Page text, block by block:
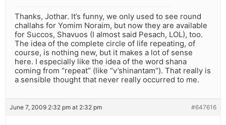
Thanks, Jothar. It’s funny, we only used to see round
challahs for Yomim Noraim, but now they are available
for Succos, Shavuos (I almost said Pesach, LOL), too.
The idea of the complete circle of life repeating, of
course, is nothing new, but it makes a lot of sense
here. I especially like the idea of the word shana
coming from “repeat” (like “v’shinantam”). That really is
a sensible thought that never really occurred to me.
June 7, 2009 2:32 pm at 2:32 pm #647616